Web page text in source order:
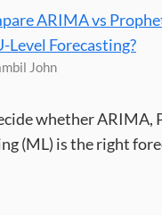
ARIMA vs
Level Forecasting?
John
whether ARIMA,
(ML) is the right